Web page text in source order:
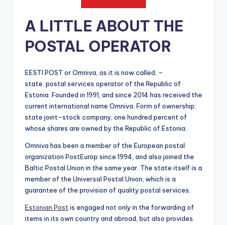
A LITTLE ABOUT THE
POSTAL OPERATOR
EESTI POST or Omniva, as it is now called, –
state. postal services operator of the Republic of
Estonia. Founded in 1991, and since 2014 has received the
current international name Omniva. Form of ownership:
state joint-stock company, one hundred percent of
whose shares are owned by the Republic of Estonia.
Omniva has been a member of the European postal
organization PostEurop since 1994, and also joined the
Baltic Postal Union in the same year. The state itself is a
member of the Universal Postal Union, which is a
guarantee of the provision of quality postal services.
Estonian Postis engaged not only in the forwarding of
items in its own country and abroad, but also provides